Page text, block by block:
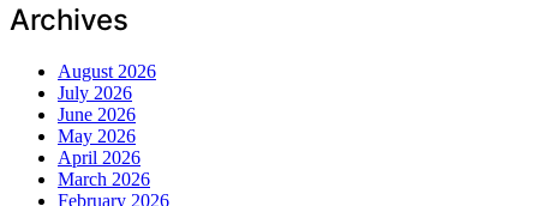
Archives
August 2026
July 2026
June 2026
May 2026
April 2026
March 2026
February 2026